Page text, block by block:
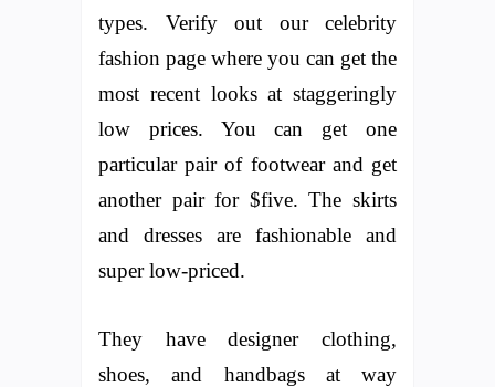
types. Verify out our celebrity
fashion page where you can get the
most recent looks at staggeringly
low prices. You can get one
particular pair of footwear and get
another pair for $five. The skirts
and dresses are fashionable and
super low-priced.
They have designer clothing,
shoes, and handbags at way